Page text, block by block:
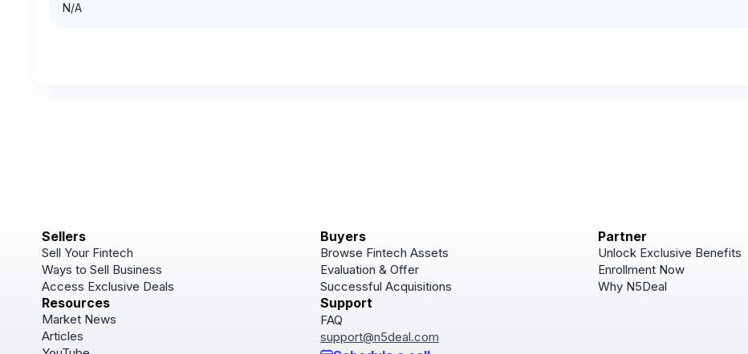
N/A
Sellers
Sell Your Fintech
Ways to Sell Business
Access Exclusive Deals
Buyers
Browse Fintech Assets
Evaluation & Offer
Successful Acquisitions
Partner
Unlock Exclusive Benefits
Enrollment Now
Why N5Deal
Resources
Market News
Articles
Support
FAQ
support@n5deal.com